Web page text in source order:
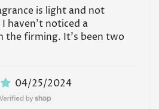
is light and not
haven’t noticed a
the firming. It’s been two
04/25/2024